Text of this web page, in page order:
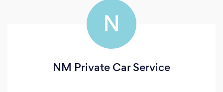
N
NM Private Car Service